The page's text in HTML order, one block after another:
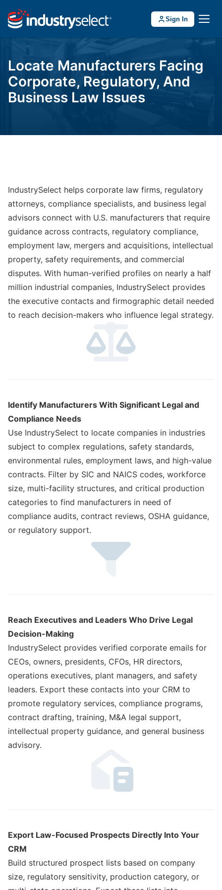
Sign In
Locate Manufacturers Facing
Corporate, Regulatory, And
Business Law Issues
IndustrySelect helps corporate law firms, regulatory
attorneys, compliance specialists, and business legal
advisors connect with U.S. manufacturers that require
guidance across contracts, regulatory compliance,
employment law, mergers and acquisitions, intellectual
property, safety requirements, and commercial
disputes. With human-verified profiles on nearly a half
million industrial companies, IndustrySelect provides
the executive contacts and firmographic detail needed
to reach decision-makers who influence legal strategy.
Identify Manufacturers With Significant Legal and
Compliance Needs
Use IndustrySelect to locate companies in industries
subject to complex regulations, safety standards,
environmental rules, employment laws, and high-value
contracts. Filter by SIC and NAICS codes, workforce
size, multi-facility structures, and critical production
categories to find manufacturers in need of
compliance audits, contract reviews, OSHA guidance,
or regulatory support.
Reach Executives and Leaders Who Drive Legal
Decision-Making
IndustrySelect provides verified corporate emails for
CEOs, owners, presidents, CFOs, HR directors,
operations executives, plant managers, and safety
leaders. Export these contacts into your CRM to
promote regulatory services, compliance programs,
contract drafting, training, M&A legal support,
intellectual property guidance, and general business
advisory.
Export Law-Focused Prospects Directly Into Your
CRM
Build structured prospect lists based on company
size, regulatory sensitivity, production category, or